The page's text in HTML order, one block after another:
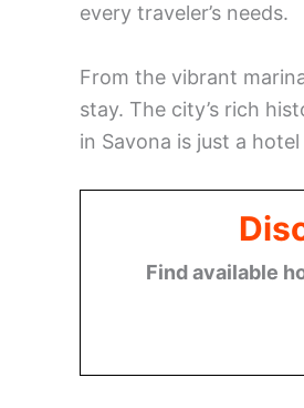
every traveler’s needs.
From the vibrant
stay. The city’s rich
in Savona is just a
Find available